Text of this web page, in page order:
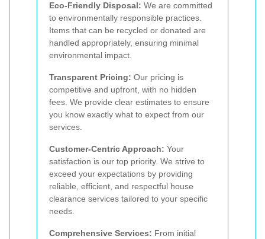
Eco-Friendly Disposal: We are committed
to environmentally responsible practices.
Items that can be recycled or donated are
handled appropriately, ensuring minimal
environmental impact.
Transparent Pricing: Our pricing is
competitive and upfront, with no hidden
fees. We provide clear estimates to ensure
you know exactly what to expect from our
services.
Customer-Centric Approach: Your
satisfaction is our top priority. We strive to
exceed your expectations by providing
reliable, efficient, and respectful house
clearance services tailored to your specific
needs.
Comprehensive Services: From initial